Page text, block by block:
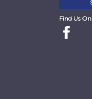
Find Us On